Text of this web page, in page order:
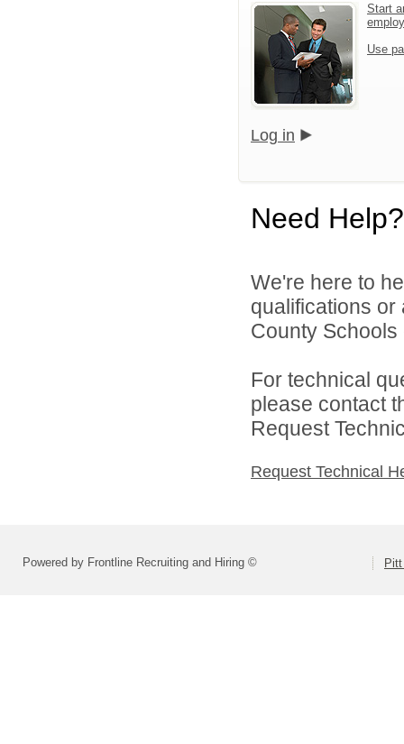
Start
Use
Log in
Need Help?
We're here to
qualifications or
County Schools
For technical
please contact
Request
Request Technical
Powered by Frontline Recruiting and Hiring ©